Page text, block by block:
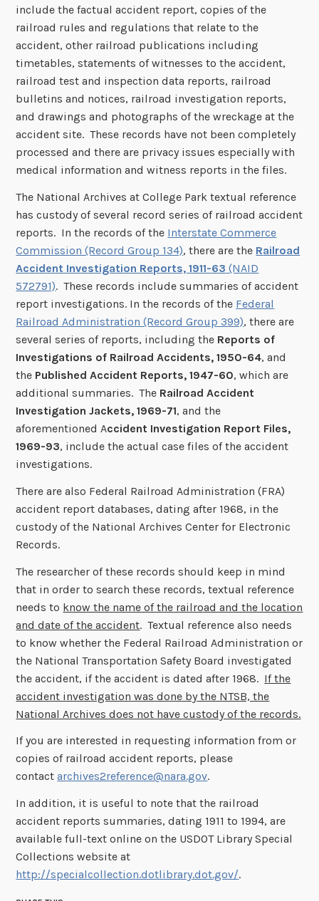
include the factual accident report, copies of the
railroad rules and regulations that relate to the
accident, other railroad publications including
timetables, statements of witnesses to the accident,
railroad test and inspection data reports, railroad
bulletins and notices, railroad investigation reports,
and drawings and photographs of the wreckage at the
accident site. These records have not been completely
processed and there are privacy issues especially with
medical information and witness reports in the files.
The National Archives at College Park textual reference
has custody of several record series of railroad accident
reports. In the records of the Interstate Commerce
Commission (Record Group 134), there are the Railroad
Accident Investigation Reports, 1911-63 (NAID
572791). These records include summaries of accident
report investigations. In the records of the Federal
Railroad Administration (Record Group 399), there are
several series of reports, including the Reports of
Investigations of Railroad Accidents, 1950-64, and
the Published Accident Reports, 1947-60, which are
additional summaries. The Railroad Accident
Investigation Jackets, 1969-71, and the
aforementioned Accident Investigation Report Files,
1969-93, include the actual case files of the accident
investigations.
There are also Federal Railroad Administration (FRA)
accident report databases, dating after 1968, in the
custody of the National Archives Center for Electronic
Records.
The researcher of these records should keep in mind
that in order to search these records, textual reference
needs to know the name of the railroad and the location
and date of the accident. Textual reference also needs
to know whether the Federal Railroad Administration or
the National Transportation Safety Board investigated
the accident, if the accident is dated after 1968. If the
accident investigation was done by the NTSB, the
National Archives does not have custody of the records.
If you are interested in requesting information from or
copies of railroad accident reports, please
contactarchives2reference@nara.gov.
In addition, it is useful to note that the railroad
accident reports summaries, dating 1911 to 1994, are
available full-text online on the USDOT Library Special
Collections website at
http://specialcollection.dotlibrary.dot.gov/.